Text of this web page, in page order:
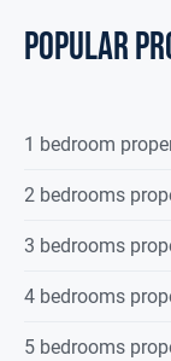
POPULAR
1 bedroom
2 bedrooms
3 bedrooms
4 bedrooms
5 bedrooms